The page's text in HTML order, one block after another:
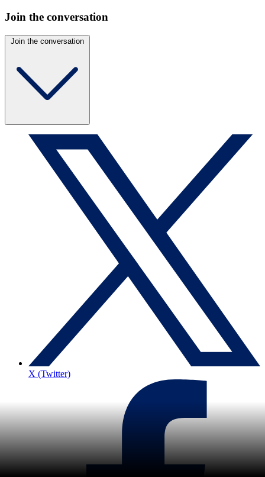
Join the conversation
Join the conversation
X (Twitter)